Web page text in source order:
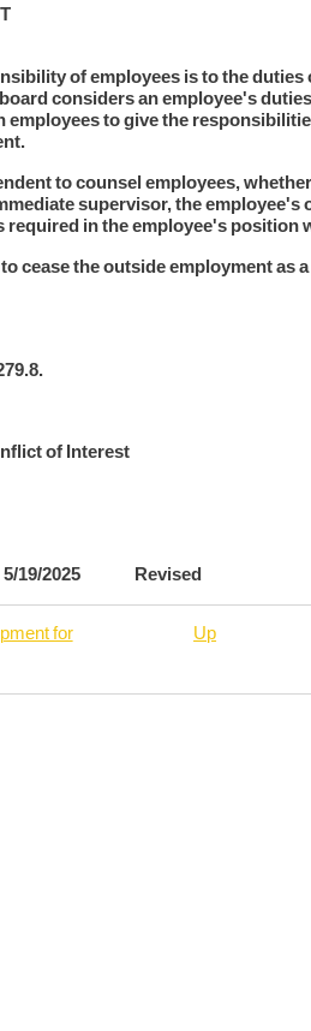
of employees is to the
considers an employee's
employees to give the
to counsel employees,
supervisor, the
required in the employee's position
cease the outside employment
of Interest
5/19/2025 Revised
for
Up